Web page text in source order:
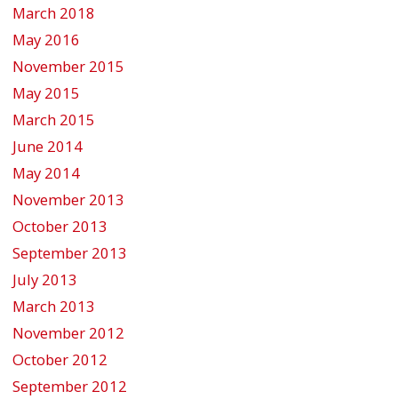
March 2018
May 2016
November 2015
May 2015
March 2015
June 2014
May 2014
November 2013
October 2013
September 2013
July 2013
March 2013
November 2012
October 2012
September 2012